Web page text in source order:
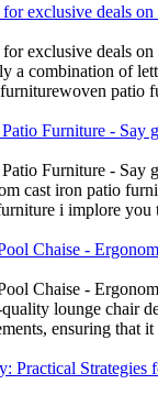
exclusive deals
exclusive deals
a combination of
patio
Furniture - Say
Furniture - Say
cast iron patio
i implore you
Chaise -
Chaise -
lounge chair
ensuring that
Strategies